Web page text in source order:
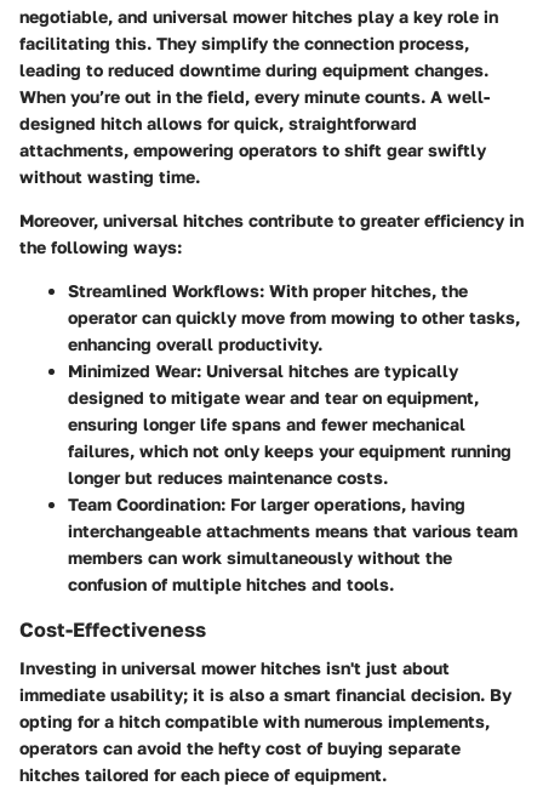
negotiable, and universal mower hitches play a key role in
facilitating this. They simplify the connection process,
leading to reduced downtime during equipment changes.
When you’re out in the field, every minute counts. A well-
designed hitch allows for quick, straightforward
attachments, empowering operators to shift gear swiftly
without wasting time.
Moreover, universal hitches contribute to greater efficiency in
the following ways:
Streamlined Workflows: With proper hitches, the
operator can quickly move from mowing to other tasks,
enhancing overall productivity.
Minimized Wear: Universal hitches are typically
designed to mitigate wear and tear on equipment,
ensuring longer life spans and fewer mechanical
failures, which not only keeps your equipment running
longer but reduces maintenance costs.
Team Coordination: For larger operations, having
interchangeable attachments means that various team
members can work simultaneously without the
confusion of multiple hitches and tools.
Cost-Effectiveness
Investing in universal mower hitches isn't just about
immediate usability; it is also a smart financial decision. By
opting for a hitch compatible with numerous implements,
operators can avoid the hefty cost of buying separate
hitches tailored for each piece of equipment.